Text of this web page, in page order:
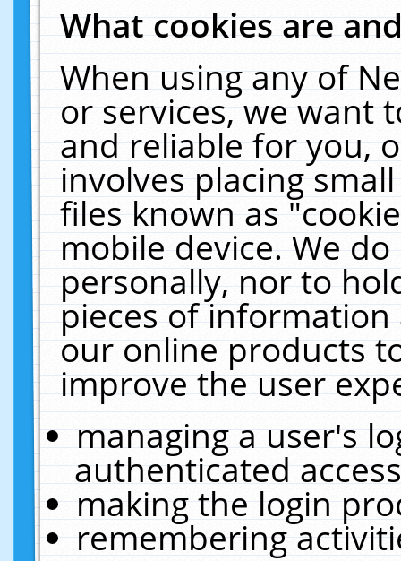
What cookies are
When using any of
or services, we want
and reliable for you,
involves placing
files known as
mobile device. We
personally, nor to
pieces of
our online products
improve the user
managing a user's
authenticated
making the login
remembering